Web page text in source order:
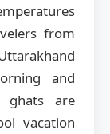
from
and
ghats are
vacation